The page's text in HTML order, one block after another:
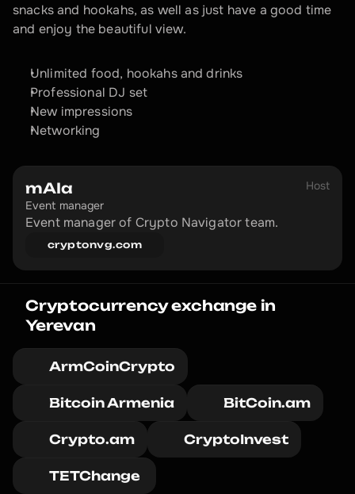
snacks and hookahs, as well as just have a good time
and enjoy the beautiful view.
Unlimited food, hookahs and drinks
Professional DJ set
New impressions
Networking
Host
mAIa
Event manager
Event manager of Crypto Navigator team.
cryptonvg.com
Cryptocurrency exchange in
Yerevan
ArmCoinCrypto
Bitcoin Armenia BitCoin.am
Crypto.am CryptoInvest
TETChange